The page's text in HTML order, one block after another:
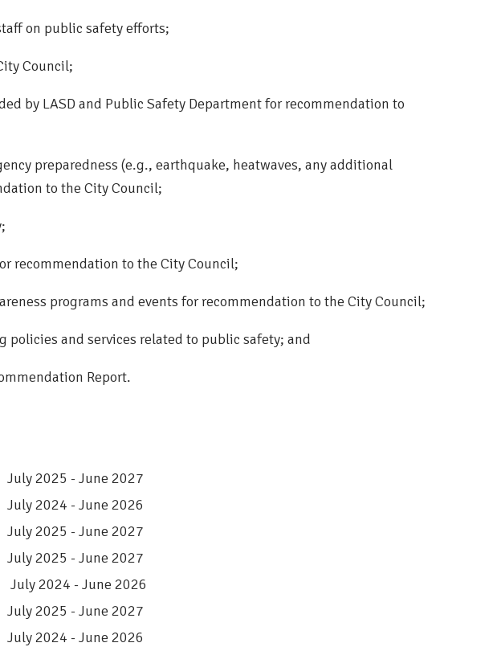
on public safety efforts;
Council;
by LASD and Public Safety Department for recommendation to
preparedness (e.g., earthquake, heatwaves, any additional
to the City Council;
recommendation to the City Council;
programs and events for recommendation to the City Council;
policies and services related to public safety; and
Report.
July 2025 - June 2027
July 2024 - June 2026
July 2025 - June 2027
July 2025 - June 2027
July 2024 - June 2026
July 2025 - June 2027
July 2024 - June 2026